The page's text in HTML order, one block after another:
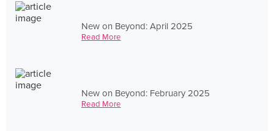
New on Beyond: April 2025
Read More
New on Beyond: February 2025
Read More